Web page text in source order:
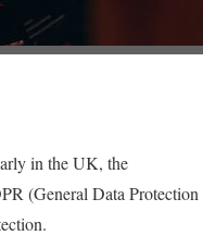
in the UK, the
(General Data Protection